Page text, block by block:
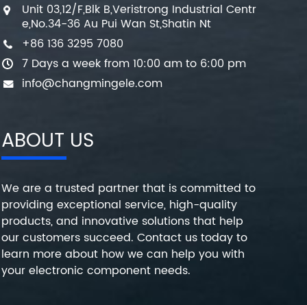
Unit 03,12/F,Blk B,Veristrong Industrial Centr
e,No.34-36 Au Pui Wan St,Shatin Nt
+86 136 3295 7080
7 Days a week from 10:00 am to 6:00 pm
info@changmingele.com
ABOUT US
We are a trusted partner that is committed to
providing exceptional service, high-quality
products, and innovative solutions that help
our customers succeed. Contact us today to
learn more about how we can help you with
your electronic component needs.